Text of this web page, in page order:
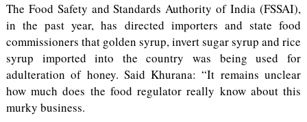
The Food Safety and Standards Authority of India (FSSAI),
in the past year, has directed importers and state food
commissioners that golden syrup, invert sugar syrup and rice
syrup imported into the country was being used for
adulteration of honey. Said Khurana: “It remains unclear
how much does the food regulator really know about this
murky business.